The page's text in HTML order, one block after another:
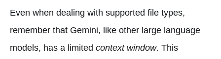
Even when dealing with supported file types,
remember that Gemini, like other large language
models, has a limited context window. This